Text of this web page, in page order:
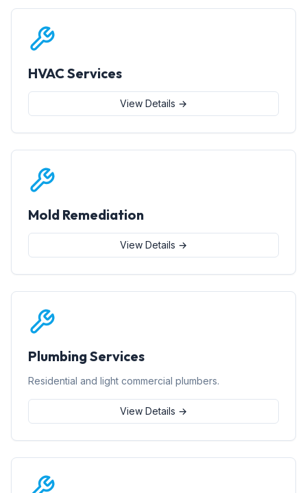
HVAC Services
View Details →
Mold Remediation
View Details →
Plumbing Services
Residential and light commercial plumbers.
View Details →